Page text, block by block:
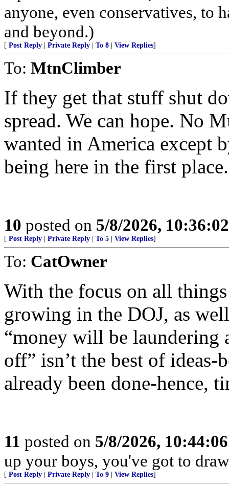
anyone, even conservatives, to
and beyond.)
[ Post Reply Private Reply To 8 View Replies]
To: MtnClimber
If they get that stuff shut
spread. We can hope. No
wanted in America except
being here in the first place.
10 posted on 5/8/2026,
[ Post Reply Private Reply To 5 View Replies]
To: CatOwner
With the focus on all
growing in the DOJ, as
“money will be laundering
off” isn’t the best of ideas-
already been done-hence,
11 posted on 5/8/2026,
up your boys, you've got to
[ Post Reply Private Reply To 9 View Replies]